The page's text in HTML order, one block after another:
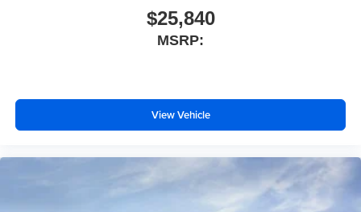
$25,840
MSRP:
View Vehicle